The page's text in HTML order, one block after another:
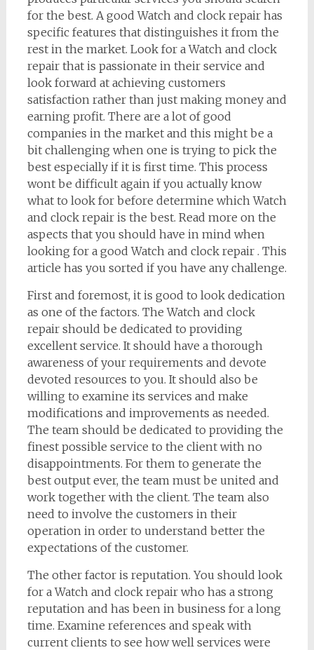
for the best. A good Watch and clock repair has
specific features that distinguishes it from the
rest in the market. Look for a Watch and clock
repair that is passionate in their service and
look forward at achieving customers
satisfaction rather than just making money and
earning profit. There are a lot of good
companies in the market and this might be a
bit challenging when one is trying to pick the
best especially if it is first time. This process
wont be difficult again if you actually know
what to look for before determine which Watch
and clock repair is the best. Read more on the
aspects that you should have in mind when
looking for a good Watch and clock repair . This
article has you sorted if you have any challenge.
First and foremost, it is good to look dedication
as one of the factors. The Watch and clock
repair should be dedicated to providing
excellent service. It should have a thorough
awareness of your requirements and devote
devoted resources to you. It should also be
willing to examine its services and make
modifications and improvements as needed.
The team should be dedicated to providing the
finest possible service to the client with no
disappointments. For them to generate the
best output ever, the team must be united and
work together with the client. The team also
need to involve the customers in their
operation in order to understand better the
expectations of the customer.
The other factor is reputation. You should look
for a Watch and clock repair who has a strong
reputation and has been in business for a long
time. Examine references and speak with
current clients to see how well services were